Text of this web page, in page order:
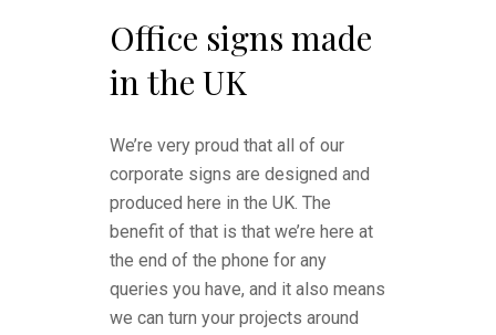
Office signs made
in the UK
We’re very proud that all of our
corporate signs are designed and
produced here in the UK. The
benefit of that is that we’re here at
the end of the phone for any
queries you have, and it also means
we can turn your projects around